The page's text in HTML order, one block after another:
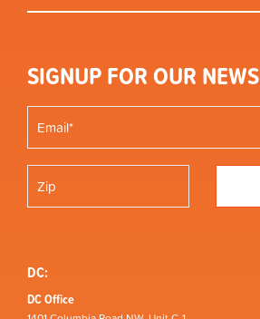
SIGNUP FOR OUR
DC:
DC Office